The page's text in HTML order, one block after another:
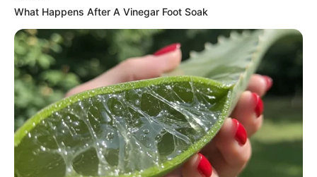
(foto: instagram/eunhyukee44)
What Happens After A Vinegar Foot Soak